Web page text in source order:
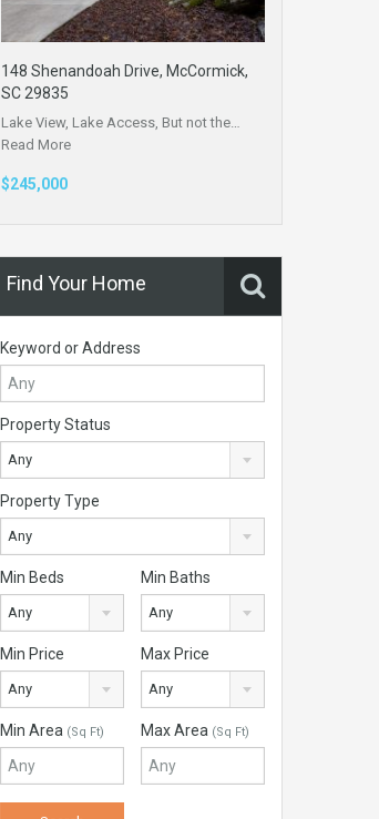
148 Shenandoah Drive, McCormick,
SC 29835
Lake View, Lake Access, But not the…
Read More
$245,000
Find Your Home
Keyword or Address
Property Status
Any
Property Type
Any
Min Beds
Any
Min Baths
Any
Min Price
Any
Max Price
Any
Min Area (Sq Ft) Max Area (Sq Ft)